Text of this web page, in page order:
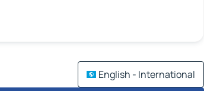
English - International